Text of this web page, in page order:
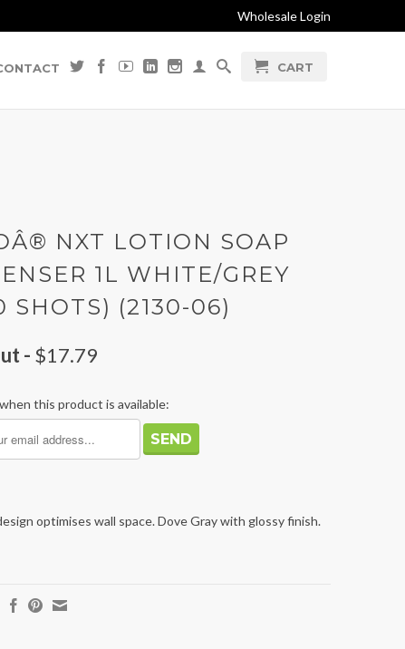
Wholesale Login
CART
NXT LOTION SOAP
1L WHITE/GREY
SHOTS) (2130-06)
- $17.79
this product is available:
optimises wall space. Dove Gray with glossy finish.